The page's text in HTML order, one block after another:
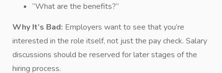
“What are the benefits?”
Why It’s Bad: Employers want to see that you’re
interested in the role itself, not just the pay check. Salary
discussions should be reserved for later stages of the
hiring process.